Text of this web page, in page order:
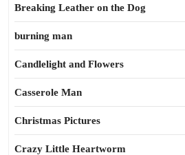
Breaking Leather on the Dog
burning man
Candlelight and Flowers
Casserole Man
Christmas Pictures
Crazy Little Heartworm